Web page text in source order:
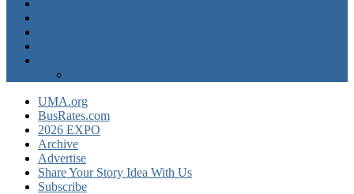
UMA.org
BusRates.com
2026 EXPO
Archive
Advertise
Share Your Story Idea With Us
Subscribe